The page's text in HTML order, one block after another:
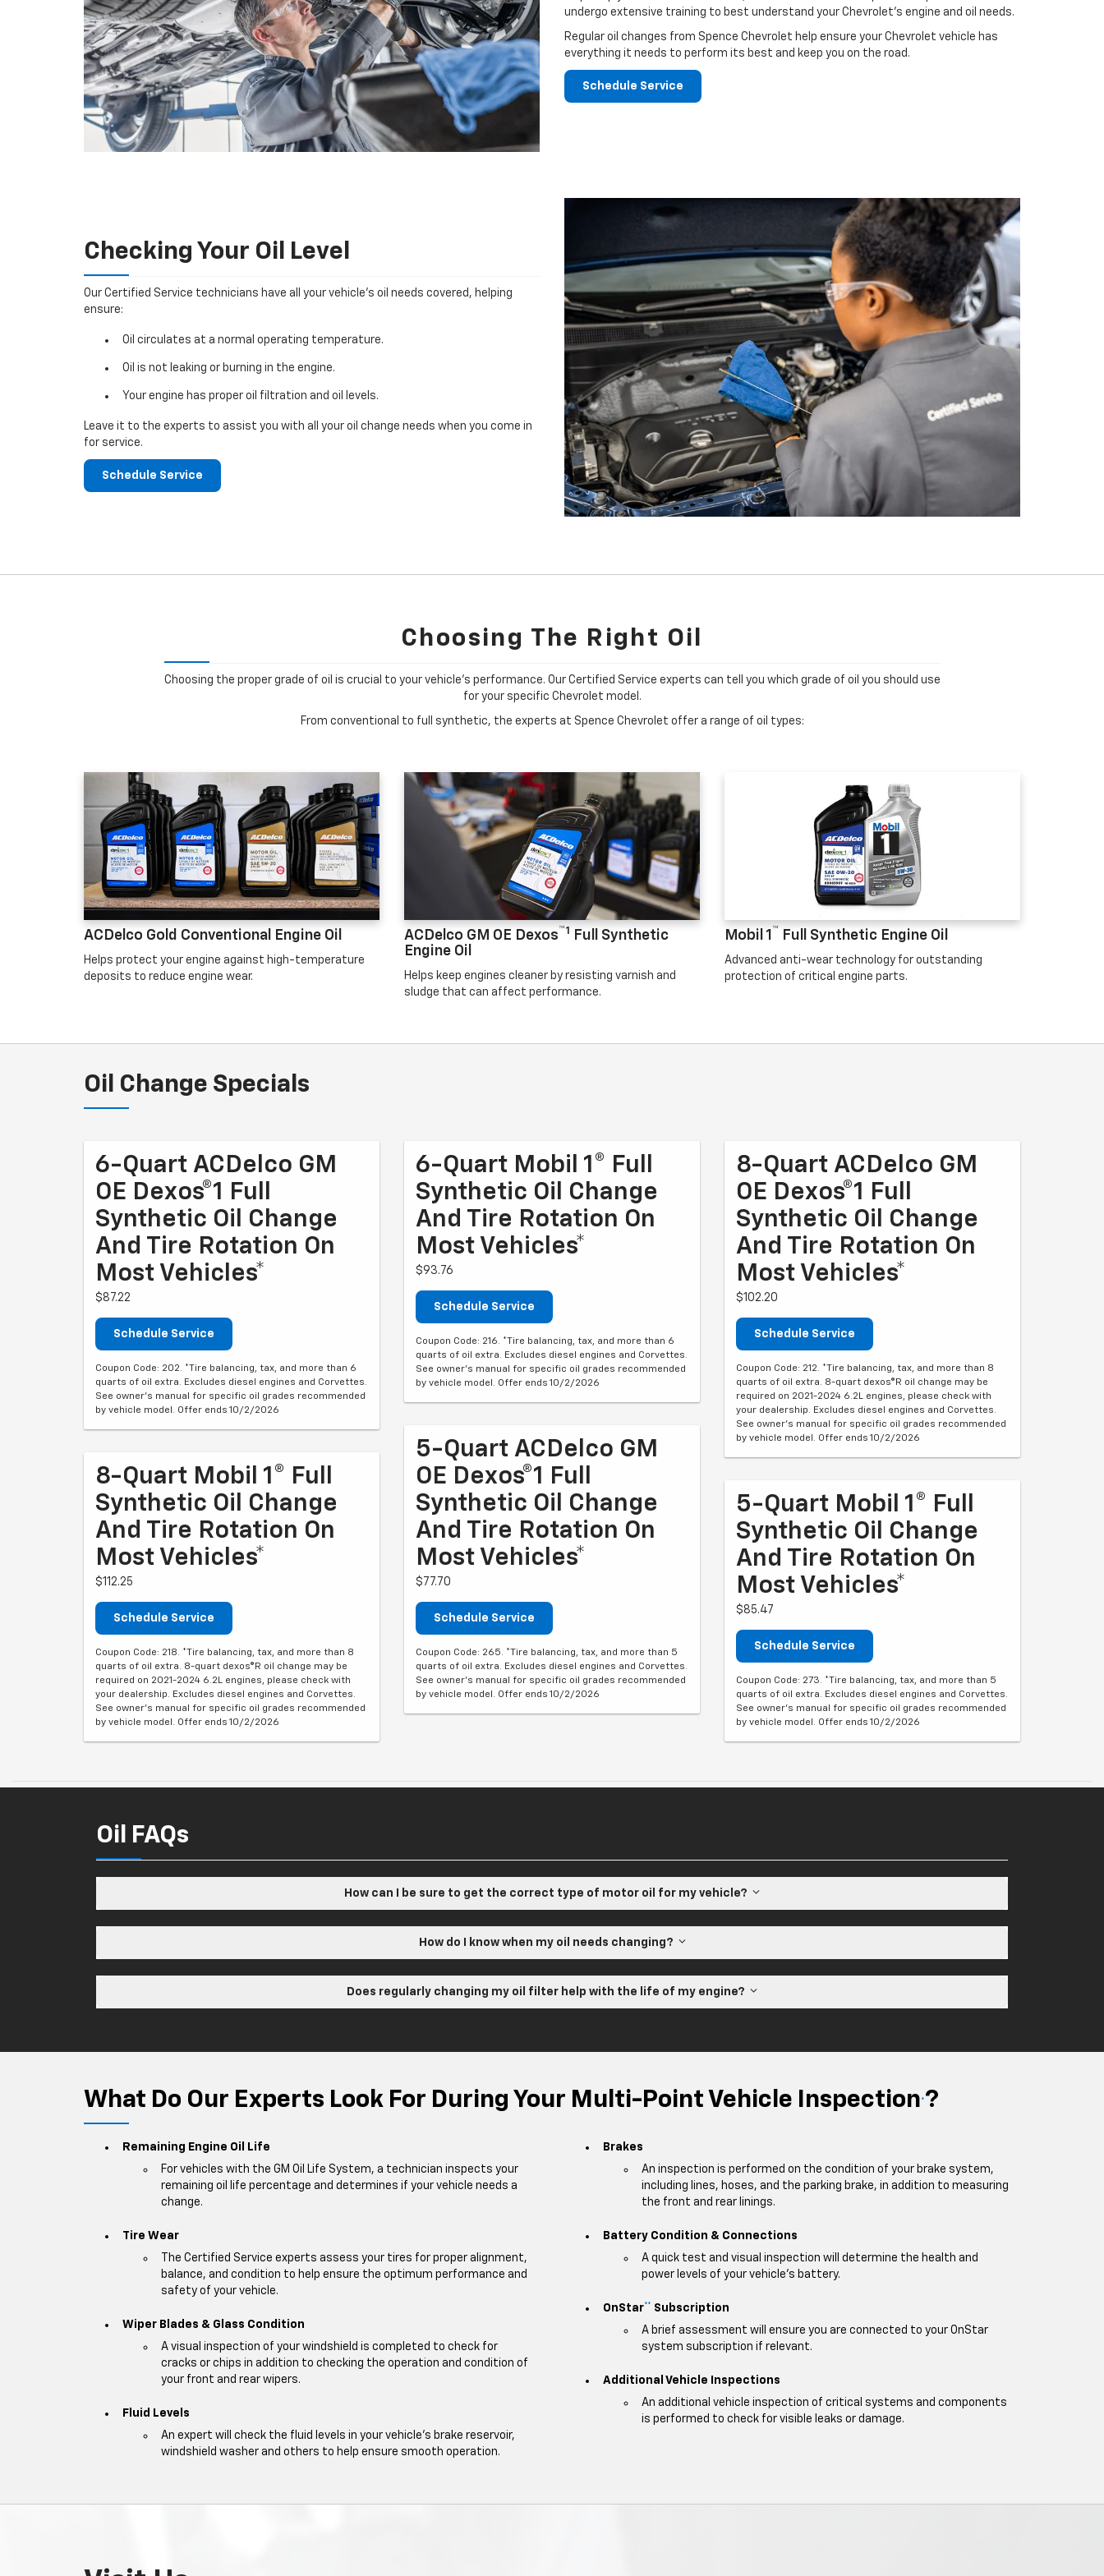
undergo extensive training to best understand your Chevrolet's engine and oil needs.
Regular oil changes from Spence Chevrolet help ensure your Chevrolet vehicle has
everything it needs to perform its best and keep you on the road.
Schedule Service
Checking Your Oil Level
Our Certified Service technicians have all your vehicle's oil needs covered, helping
ensure:
Oil circulates at a normal operating temperature.
Oil is not leaking or burning in the engine.
Your engine has proper oil filtration and oil levels.
Leave it to the experts to assist you with all your oil change needs when you come in
for service.
Schedule Service
Choosing The Right Oil
Choosing the proper grade of oil is crucial to your vehicle's performance. Our Certified Service experts can tell you which grade of oil you should use
for your specific Chevrolet model.
From conventional to full synthetic, the experts at Spence Chevrolet offer a range of oil types:
ACDelco Gold Conventional Engine Oil
Helps protect your engine against high-temperature
deposits to reduce engine wear.
ACDelco GM OE Dexos™1
Full Synthetic
Engine Oil
Helps keep engines cleaner by resisting varnish and
sludge that can affect performance.
Mobil 1 ™ Full Synthetic Engine Oil
Advanced anti-wear technology for outstanding
protection of critical engine parts.
Oil Change Specials
6-Quart ACDelco GM
OE Dexos®1 Full
Synthetic Oil Change
And Tire Rotation On
Most Vehicles*
$87.22
Schedule Service
Coupon Code: 202. *Tire balancing, tax, and more than 6
quarts of oil extra. Excludes diesel engines and Corvettes.
See owner's manual for specific oil grades recommended
by vehicle model. Offer ends 10/2/2026
8-Quart Mobil 1® Full
Synthetic Oil Change
And Tire Rotation On
Most Vehicles*
$112.25
Schedule Service
Coupon Code: 218. *Tire balancing, tax, and more than 8
quarts of oil extra. 8-quart dexos®R oil change may be
required on 2021-2024 6.2L engines, please check with
your dealership. Excludes diesel engines and Corvettes.
See owner's manual for specific oil grades recommended
by vehicle model. Offer ends 10/2/2026
6-Quart Mobil 1® Full
Synthetic Oil Change
And Tire Rotation On
Most Vehicles*
$93.76
Schedule Service
Coupon Code: 216. *Tire balancing, tax, and more than 6
quarts of oil extra. Excludes diesel engines and Corvettes.
See owner's manual for specific oil grades recommended
by vehicle model. Offer ends 10/2/2026
5-Quart ACDelco GM
OE Dexos®1 Full
Synthetic Oil Change
And Tire Rotation On
Most Vehicles*
$77.70
Schedule Service
Coupon Code: 265. *Tire balancing, tax, and more than 5
quarts of oil extra. Excludes diesel engines and Corvettes.
See owner's manual for specific oil grades recommended
by vehicle model. Offer ends 10/2/2026
8-Quart ACDelco GM
OE Dexos®1 Full
Synthetic Oil Change
And Tire Rotation On
Most Vehicles*
$102.20
Schedule Service
Coupon Code: 212. *Tire balancing, tax, and more than 8
quarts of oil extra. 8-quart dexos®R oil change may be
required on 2021-2024 6.2L engines, please check with
your dealership. Excludes diesel engines and Corvettes.
See owner's manual for specific oil grades recommended
by vehicle model. Offer ends 10/2/2026
5-Quart Mobil 1® Full
Synthetic Oil Change
And Tire Rotation On
Most Vehicles*
$85.47
Schedule Service
Coupon Code: 273. *Tire balancing, tax, and more than 5
quarts of oil extra. Excludes diesel engines and Corvettes.
See owner's manual for specific oil grades recommended
by vehicle model. Offer ends 10/2/2026
Oil FAQs
How can I be sure to get the correct type of motor oil for my vehicle?
How do I know when my oil needs changing?
Does regularly changing my oil filter help with the life of my engine?
What Do Our Experts Look For During Your Multi-Point Vehicle Inspection ?
Remaining Engine Oil Life
For vehicles with the GM Oil Life System, a technician inspects your
remaining oil life percentage and determines if your vehicle needs a
change.
Tire Wear
The Certified Service experts assess your tires for proper alignment,
balance, and condition to help ensure the optimum performance and
safety of your vehicle.
Wiper Blades & Glass Condition
A visual inspection of your windshield is completed to check for
cracks or chips in addition to checking the operation and condition of
your front and rear wipers.
Fluid Levels
An expert will check the fluid levels in your vehicle's brake reservoir,
windshield washer and others to help ensure smooth operation.
Brakes
An inspection is performed on the condition of your brake system,
including lines, hoses, and the parking brake, in addition to measuring
the front and rear linings.
Battery Condition & Connections
A quick test and visual inspection will determine the health and
power levels of your vehicle's battery.
OnStar
Subscription
A brief assessment will ensure you are connected to your OnStar
system subscription if relevant.
Additional Vehicle Inspections
An additional vehicle inspection of critical systems and components
is performed to check for visible leaks or damage.